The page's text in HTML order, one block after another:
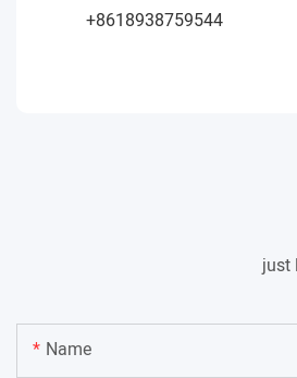
+8618938759544
just
Name